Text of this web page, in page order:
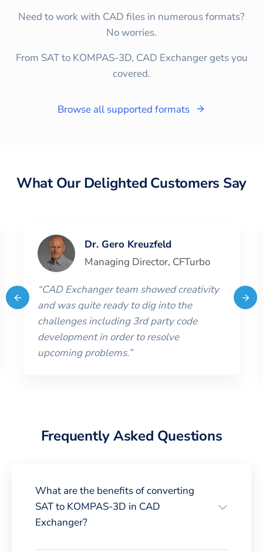
Need to work with CAD files in numerous formats?
No worries.
From SAT to KOMPAS-3D, CAD Exchanger gets you
covered.
Browse all supported formats
What Our Delighted Customers Say
Dr. Gero Kreuzfeld
Managing Director, CFTurbo
“CAD Exchanger team showed creativity
and was quite ready to dig into the
challenges including 3rd party code
development in order to resolve
upcoming problems.”
Frequently Asked Questions
What are the benefits of converting
SAT to KOMPAS-3D in CAD
Exchanger?